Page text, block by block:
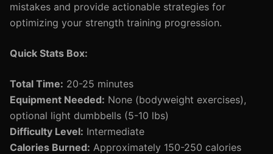
mistakes and provide actionable strategies for
optimizing your strength training progression.
Quick Stats Box:
Total Time: 20-25 minutes
Equipment Needed: None (bodyweight exercises),
optional light dumbbells (5-10 lbs)
Difficulty Level: Intermediate
Calories Burned: Approximately 150-250 calories